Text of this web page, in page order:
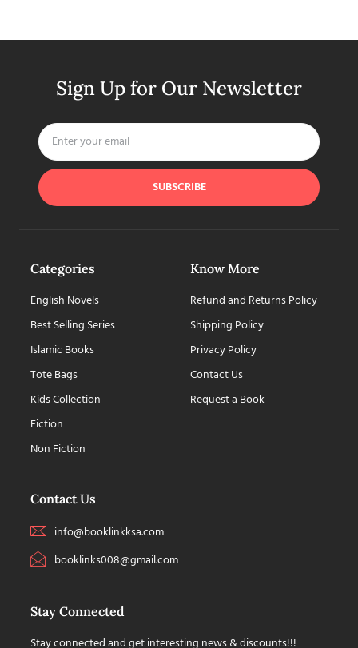
Sign Up for Our Newsletter
SUBSCRIBE
Categories
English Novels
Best Selling Series
Islamic Books
Tote Bags
Kids Collection
Fiction
Non Fiction
Know More
Refund and Returns Policy
Shipping Policy
Privacy Policy
Contact Us
Request a Book
Contact Us
info@booklinkksa.com
booklinks008@gmail.com
Stay Connected
Stay connected and get interesting news & discounts!!!